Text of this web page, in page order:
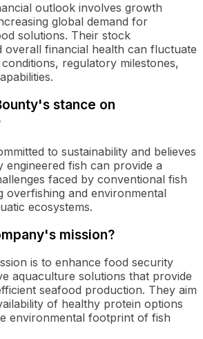
outlook involves growth
global demand for
solutions. Their stock
overall financial health can fluctuate
regulatory milestones,
stance on
to sustainability and believes
engineered fish can provide a
faced by conventional fish
overfishing and environmental
ecosystems.
mission?
is to enhance food security
aquaculture solutions that provide
seafood production. They aim
of healthy protein options
environmental footprint of fish